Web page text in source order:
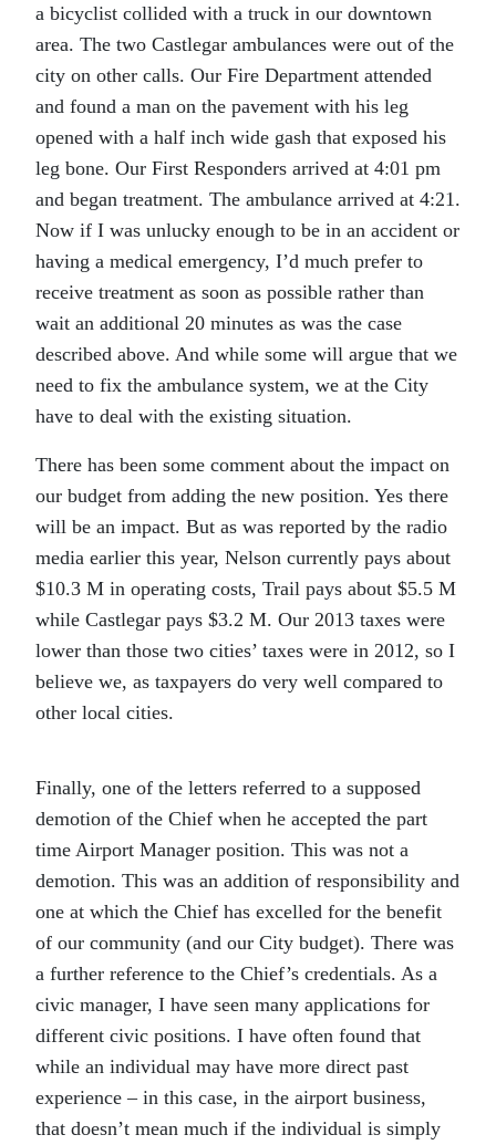
a bicyclist collided with a truck in our downtown
area. The two Castlegar ambulances were out of the
city on other calls. Our Fire Department attended
and found a man on the pavement with his leg
opened with a half inch wide gash that exposed his
leg bone. Our First Responders arrived at 4:01 pm
and began treatment. The ambulance arrived at 4:21.
Now if I was unlucky enough to be in an accident or
having a medical emergency, I’d much prefer to
receive treatment as soon as possible rather than
wait an additional 20 minutes as was the case
described above. And while some will argue that we
need to fix the ambulance system, we at the City
have to deal with the existing situation.
There has been some comment about the impact on
our budget from adding the new position. Yes there
will be an impact. But as was reported by the radio
media earlier this year, Nelson currently pays about
$10.3 M in operating costs, Trail pays about $5.5 M
while Castlegar pays $3.2 M. Our 2013 taxes were
lower than those two cities’ taxes were in 2012, so I
believe we, as taxpayers do very well compared to
other local cities.
Finally, one of the letters referred to a supposed
demotion of the Chief when he accepted the part
time Airport Manager position. This was not a
demotion. This was an addition of responsibility and
one at which the Chief has excelled for the benefit
of our community (and our City budget). There was
a further reference to the Chief’s credentials. As a
civic manager, I have seen many applications for
different civic positions. I have often found that
while an individual may have more direct past
experience – in this case, in the airport business,
that doesn’t mean much if the individual is simply